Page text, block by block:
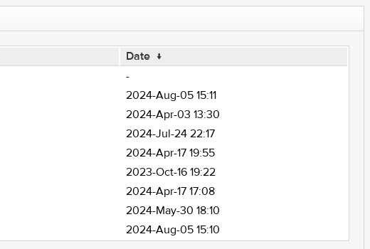
Date ↓
-
2024-Aug-05 15:11
2024-Apr-03 13:30
2024-Jul-24 22:17
2024-Apr-17 19:55
2023-Oct-16 19:22
2024-Apr-17 17:08
2024-May-30 18:10
2024-Aug-05 15:10